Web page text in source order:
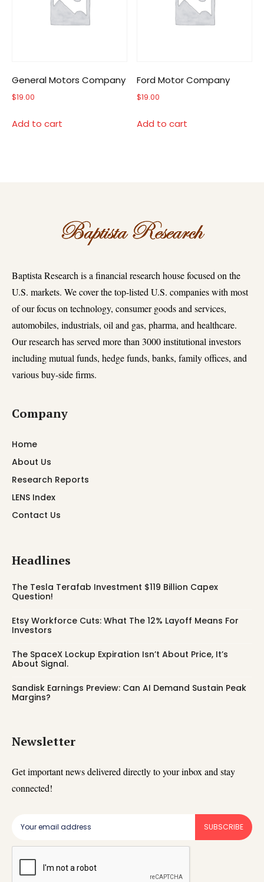
General Motors Company
$19.00
Add to cart
Ford Motor Company
$19.00
Add to cart
Baptista Research is a financial research house focused on the
U.S. markets. We cover the top-listed U.S. companies with most
of our focus on technology, consumer goods and services,
automobiles, industrials, oil and gas, pharma, and healthcare.
Our research has served more than 3000 institutional investors
including mutual funds, hedge funds, banks, family offices, and
various buy-side firms.
Company
Home
About Us
Research Reports
LENS Index
Contact Us
Headlines
The Tesla Terafab Investment $119 Billion Capex
Question!
Etsy Workforce Cuts: What The 12% Layoff Means For
Investors
The SpaceX Lockup Expiration Isn’t About Price, It’s
About Signal.
Sandisk Earnings Preview: Can AI Demand Sustain Peak
Margins?
Newsletter
Get important news delivered directly to your inbox and stay
connected!
SUBSCRIBE